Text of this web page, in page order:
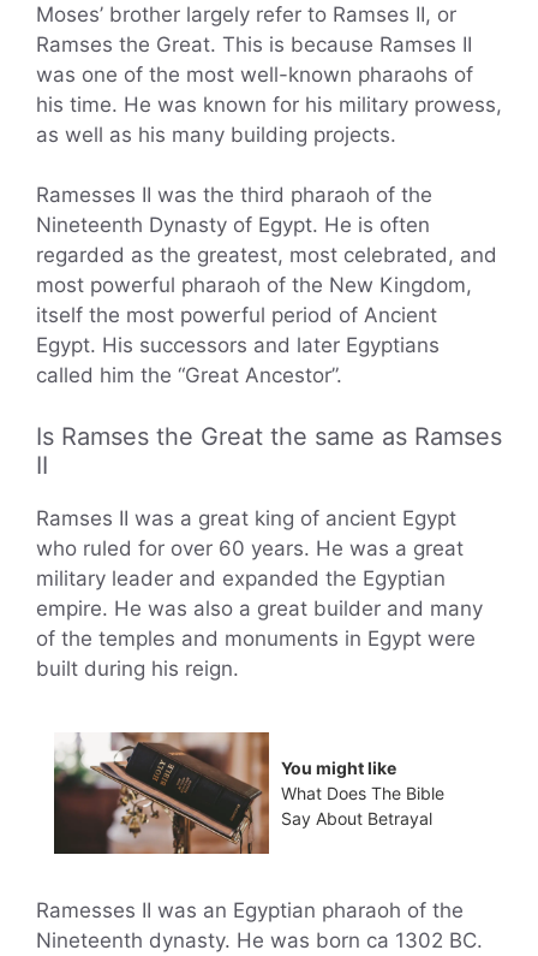
Moses’ brother largely refer to Ramses II, or
Ramses the Great. This is because Ramses II
was one of the most well-known pharaohs of
his time. He was known for his military prowess,
as well as his many building projects.
Ramesses II was the third pharaoh of the
Nineteenth Dynasty of Egypt. He is often
regarded as the greatest, most celebrated, and
most powerful pharaoh of the New Kingdom,
itself the most powerful period of Ancient
Egypt. His successors and later Egyptians
called him the “Great Ancestor”.
Is Ramses the Great the same as Ramses
II
Ramses II was a great king of ancient Egypt
who ruled for over 60 years. He was a great
military leader and expanded the Egyptian
empire. He was also a great builder and many
of the temples and monuments in Egypt were
built during his reign.
You might like
What Does The Bible
Say About Betrayal
Ramesses II was an Egyptian pharaoh of the
Nineteenth dynasty. He was born ca 1302 BC.